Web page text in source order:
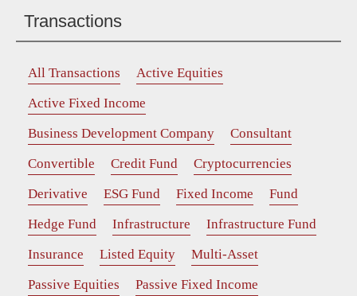
Transactions
All Transactions
Active Equities
Active Fixed Income
Business Development Company
Consultant
Convertible
Credit Fund
Cryptocurrencies
Derivative
ESG Fund Fixed Income
Fund
Hedge Fund
Infrastructure
Infrastructure Fund
Insurance
Listed Equity
Multi-Asset
Passive Equities
Passive Fixed Income